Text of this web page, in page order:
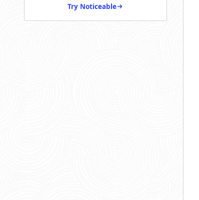
Try Noticeable